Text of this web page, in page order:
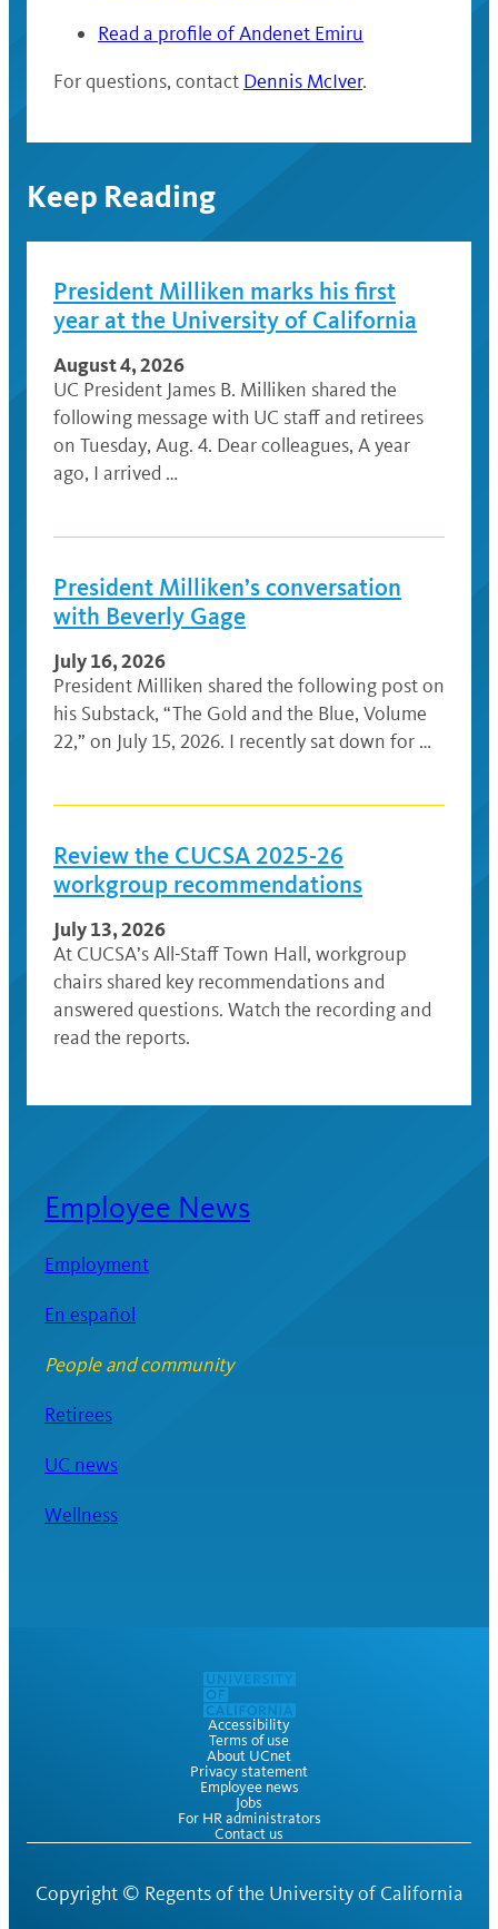
Read a profile of Andenet Emiru
For questions, contact Dennis McIver.
Keep Reading
President Milliken marks his first
year at the University of California
August 4, 2026
UC President James B. Milliken shared the
following message with UC staff and retirees
on Tuesday, Aug. 4. Dear colleagues, A year
ago, I arrived …
President Milliken’s conversation
with Beverly Gage
July 16, 2026
President Milliken shared the following post on
his Substack, “The Gold and the Blue, Volume
22,” on July 15, 2026. I recently sat down for …
Review the CUCSA 2025-26
workgroup recommendations
July 13, 2026
At CUCSA’s All-Staff Town Hall, workgroup
chairs shared key recommendations and
answered questions. Watch the recording and
read the reports.
Employee News
Employment
En español
People and community
Retirees
UC news
Wellness
Accessibility
Terms of use
About UCnet
Privacy statement
Employee news
Jobs
For HR administrators
Contact us
Copyright © Regents of the University of California